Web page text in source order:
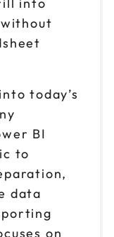
today’s
BI
to
data
on